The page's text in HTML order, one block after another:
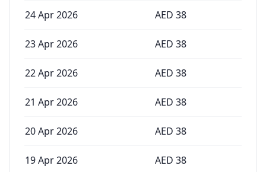
24 Apr 2026 AED 38
23 Apr 2026 AED 38
22 Apr 2026 AED 38
21 Apr 2026 AED 38
20 Apr 2026 AED 38
19 Apr 2026 AED 38